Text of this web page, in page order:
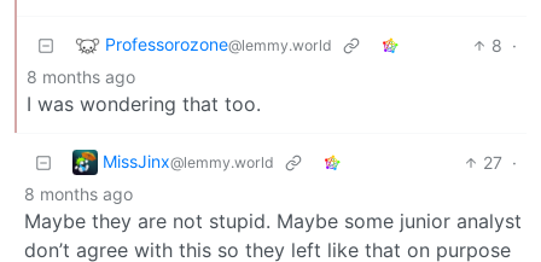
Professorozone@lemmy.world 8 ·
8 months ago
I was wondering that too.
MissJinx@lemmy.world 27 ·
8 months ago
Maybe they are not stupid. Maybe some junior analyst
don’t agree with this so they left like that on purpose